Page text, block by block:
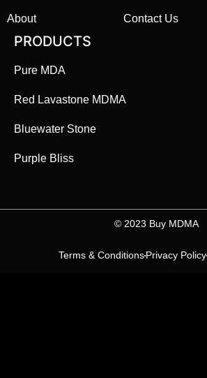
About Contact Us
PRODUCTS
Pure MDA
Red Lavastone MDMA
Bluewater Stone
Purple Bliss
©️ 2023 Buy MDMA
Terms & ConditionsPrivacy Policy